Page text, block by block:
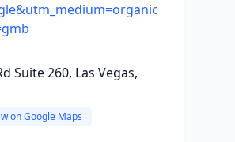
Suite 260, Las Vegas,
on Google Maps